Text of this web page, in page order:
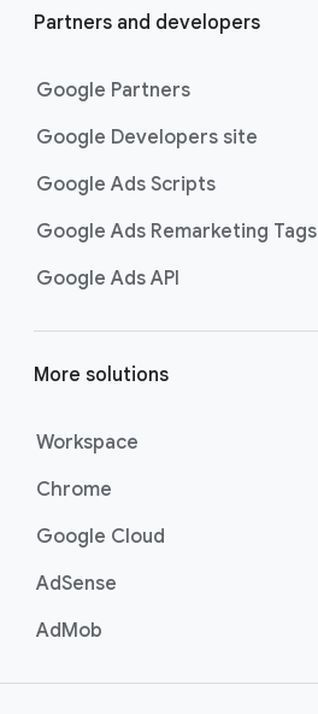
Partners and developers
Google Partners
Google Developers site
Google Ads Scripts
Google Ads Remarketing Tags
Google Ads API
More solutions
Workspace
Chrome
Google Cloud
AdSense
AdMob